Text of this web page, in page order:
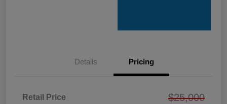
Details Pricing
Retail Price $25,000